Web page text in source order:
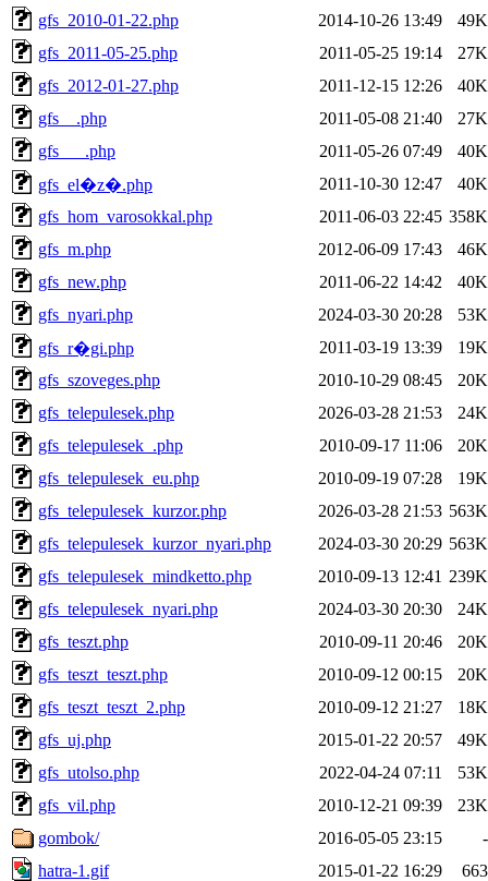
gfs_2010-01-22.php
2014-10-26 13:49
49K
gfs_2011-05-25.php
2011-05-25 19:14
27K
gfs_2012-01-27.php
2011-12-15 12:26
40K
gfs__.php
2011-05-08 21:40
27K
gfs___.php
2011-05-26 07:49
40K
gfs_el�z�.php
2011-10-30 12:47
40K
gfs_hom_varosokkal.php
2011-06-03 22:45 358K
gfs_m.php
2012-06-09 17:43
46K
gfs_new.php
2011-06-22 14:42
40K
gfs_nyari.php
2024-03-30 20:28
53K
gfs_r�gi.php
2011-03-19 13:39
19K
gfs_szoveges.php
2010-10-29 08:45
20K
gfs_telepulesek.php
2026-03-28 21:53
24K
gfs_telepulesek_.php
2010-09-17 11:06
20K
gfs_telepulesek_eu.php
2010-09-19 07:28
19K
gfs_telepulesek_kurzor.php
2026-03-28 21:53 563K
gfs_telepulesek_kurzor_nyari.php
2024-03-30 20:29 563K
gfs_telepulesek_mindketto.php
2010-09-13 12:41 239K
gfs_telepulesek_nyari.php
2024-03-30 20:30
24K
gfs_teszt.php
2010-09-11 20:46
20K
gfs_teszt_teszt.php
2010-09-12 00:15
20K
gfs_teszt_teszt_2.php
2010-09-12 21:27
18K
gfs_uj.php
2015-01-22 20:57
49K
gfs_utolso.php
2022-04-24 07:11
53K
gfs_vil.php
2010-12-21 09:39
23K
gombok/
2016-05-05 23:15
-
hatra-1.gif
2015-01-22 16:29
663